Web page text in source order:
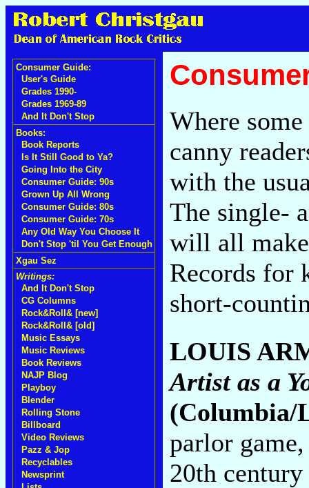
Consumer Guide:
User's Guide
Grades 1990-
Grades 1969-89
And It Don't Stop
Books:
Book Reports
Is It Still Good to Ya?
Going Into the City
Consumer Guide: 90s
Grown Up All Wrong
Consumer Guide: 80s
Consumer Guide: 70s
Any Old Way You Choose It
Don't Stop 'til You Get Enough
Xgau Sez
Writings:
And It Don't Stop
CG Columns
Rock&Roll& [new]
Rock&Roll& [old]
Music Essays
Music Reviews
Book Reviews
NAJP Blog
Playboy
Blender
Rolling Stone
Billboard
Video Reviews
Pazz & Jop
Recyclables
Newsprint
Where
canny
with the
The single-
will all
Records for
short-
LOUIS
Artist as a
(Columbia/
parlor
20th